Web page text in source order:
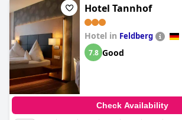
Hotel Tannhof
Hotel in Feldberg
7.8 Good
Check Availability